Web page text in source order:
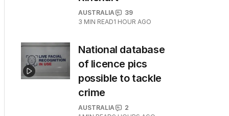
AUSTRALIA
39
3 MIN READ1 HOUR AGO
National database
of licence pics
possible to tackle
crime
AUSTRALIA
2